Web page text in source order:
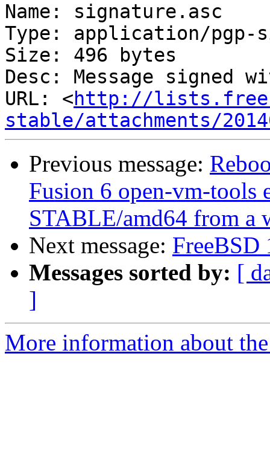
Name: signature.asc
Type: application/pgp-
Size: 496 bytes
Desc: Message signed
URL: <http://
stable/attachments/
Previous message:
Fusion 6 open-vm-tools
STABLE/amd64 from a
Next message: FreeBSD
Messages sorted by: [
]
More information about